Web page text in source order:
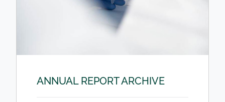
ANNUAL REPORT ARCHIVE